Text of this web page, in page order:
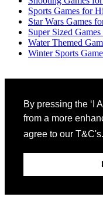
By pressing the ‘I
from a more
agree to our T&C's.
Sports Games for
Star Wars Games
Super Sized
Water Themed
Winter Sports
View Quote (0)
Copyright